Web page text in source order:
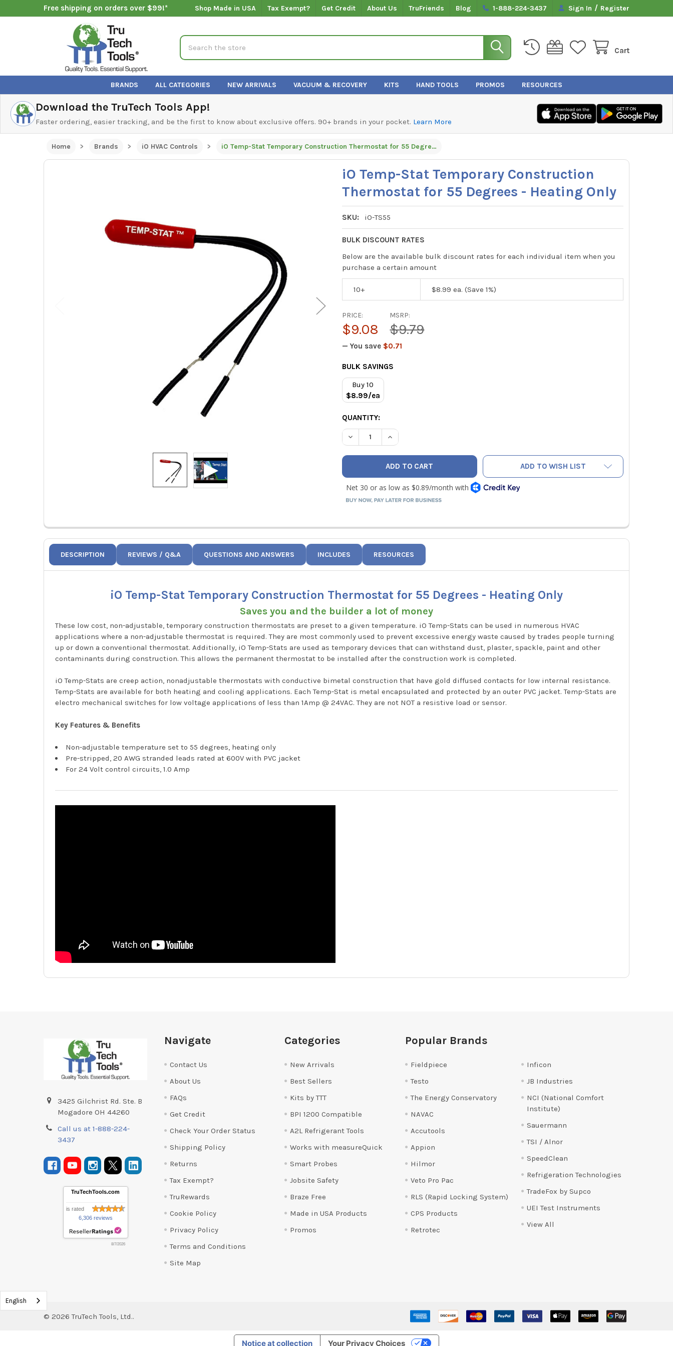
Free shipping on orders over $99!* Shop Made in USA Tax Exempt? Get Credit About Us TruFriends Blog 1-888-224-3437 Sign In / Register
Cart
Search
BRANDS ALL CATEGORIES NEW ARRIVALS VACUUM & RECOVERY KITS HAND TOOLS PROMOS RESOURCES
Download the TruTech Tools App!
Faster ordering, easier tracking, and be the first to know about exclusive offers. 90+ brands in your pocket. Learn More
Home Brands iO HVAC Controls iO Temp-Stat Temporary Construction Thermostat for 55 Degrees - Heating Only
iO Temp-Stat Temporary Construction
Thermostat for 55 Degrees - Heating Only
SKU: iO-TS55
BULK DISCOUNT RATES
Below are the available bulk discount rates for each individual item when you
purchase a certain amount
10+ $8.99 ea. (Save 1%)
MSRP:
$9.79
PRICE:
$9.08
— You save $0.71
CURRENT
STOCK:
BULK SAVINGS
Buy 10
$8.99/ea
QUANTITY:
DECREASE QUANTITY OF IO TEMP-STAT TEMPORARY CONSTRUCTION THERMOSTAT FOR 55
INCREASE QUANTITY OF IO TEMP-STAT TEMPORARY CONSTRUCTION
ADD TO WISH LIST
DESCRIPTION REVIEWS / Q&A QUESTIONS AND ANSWERS INCLUDES RESOURCES
iO Temp-Stat Temporary Construction Thermostat for 55 Degrees - Heating Only
Saves you and the builder a lot of money
These low cost, non-adjustable, temporary construction thermostats are preset to a given temperature. iO Temp-Stats can be used in numerous HVAC
applications where a non-adjustable thermostat is required. They are most commonly used to prevent excessive energy waste caused by trades people turning
up or down a conventional thermostat. Additionally, iO Temp-Stats are used as temporary devices that can withstand dust, plaster, spackle, paint and other
contaminants during construction. This allows the permanent thermostat to be installed after the construction work is completed.
iO Temp-Stats are creep action, nonadjustable thermostats with conductive bimetal construction that have gold diffused contacts for low internal resistance.
Temp-Stats are available for both heating and cooling applications. Each Temp-Stat is metal encapsulated and protected by an outer PVC jacket. Temp-Stats are
electro mechanical switches for low voltage applications of less than 1Amp @ 24VAC. They are not NOT a resistive load or sensor.
Key Features & Benefits
Non-adjustable temperature set to 55 degrees, heating only
Pre-stripped, 20 AWG stranded leads rated at 600V with PVC jacket
For 24 Volt control circuits, 1.0 Amp
3425 Gilchrist Rd. Ste. B
Mogadore OH 44260
Call us at 1-888-224-
3437
TruTechTools.com
is rated
6,306 reviews
8/7/2026
Navigate
Contact Us
About Us
FAQs
Get Credit
Check Your Order Status
Shipping Policy
Returns
Tax Exempt?
TruRewards
Cookie Policy
Privacy Policy
Terms and Conditions
Site Map
Categories
New Arrivals
Best Sellers
Kits by TTT
BPI 1200 Compatible
A2L Refrigerant Tools
Works with measureQuick
Smart Probes
Jobsite Safety
Braze Free
Made in USA Products
Promos
Popular Brands
Fieldpiece
Testo
The Energy Conservatory
NAVAC
Accutools
Appion
Hilmor
Veto Pro Pac
RLS (Rapid Locking System)
CPS Products
Retrotec
Inficon
JB Industries
NCI (National Comfort
Institute)
Sauermann
TSI / Alnor
SpeedClean
Refrigeration Technologies
TradeFox by Supco
UEI Test Instruments
View All
© 2026 TruTech Tools, Ltd..
English
Notice at collection Your Privacy Choices